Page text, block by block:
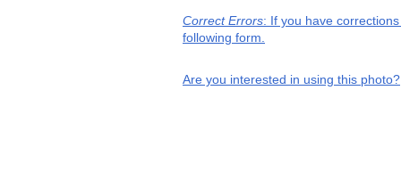
Correct Errors: If you have
following form.
Are you interested in using this photo?